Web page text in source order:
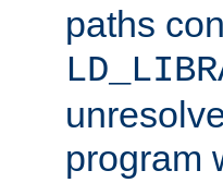
paths
program